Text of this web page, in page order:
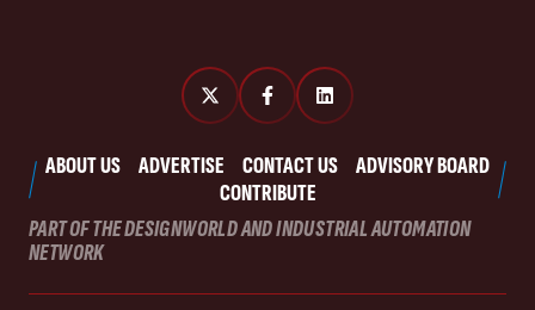
ABOUT US ADVERTISE CONTACT US
ADVISORY BOARD
CONTRIBUTE
PART OF THE DESIGNWORLD AND INDUSTRIAL AUTOMATION
NETWORK